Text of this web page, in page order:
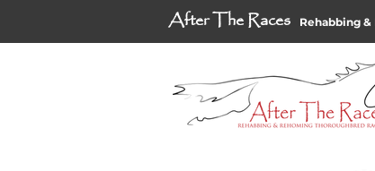
After The Races Rehabbing